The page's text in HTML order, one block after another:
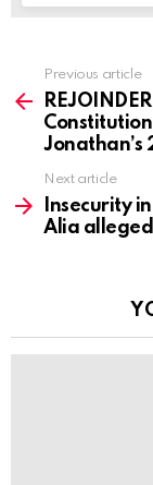
more
Previous article
Jonathan’s
Next article
Insecurity
Alia